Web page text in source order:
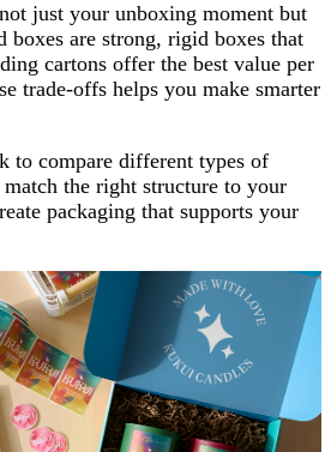
just your unboxing moment but
boxes are strong, rigid boxes that
cartons offer the best value per
trade-offs helps you make smarter
to compare different types of
the right structure to your
packaging that supports your